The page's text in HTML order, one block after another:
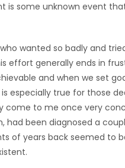
is some unknown event
wanted so badly and
effort generally ends in
and when we set
especially true for those
come to me once very
had been diagnosed a
of years back seemed to